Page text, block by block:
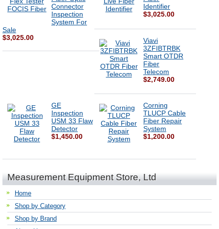
Connector
Inspection
System For
Sale
$3,025.00
Identifier
$3,025.00
Viavi
3ZFIBTRBK
Smart OTDR
Fiber
Telecom
$2,749.00
GE
Inspection
USM 33 Flaw
Detector
$1,450.00
Corning
TLUCP Cable
Fiber Repair
System
$1,200.00
Measurement Equipment Store, Ltd
Home
Shop by Category
Shop by Brand